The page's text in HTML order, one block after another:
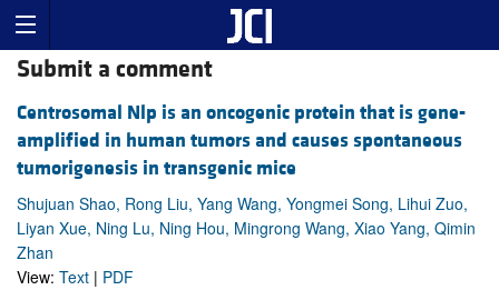
Submit a comment
Centrosomal Nlp is an oncogenic protein that is gene-
amplified in human tumors and causes spontaneous
tumorigenesis in transgenic mice
Shujuan Shao, Rong Liu, Yang Wang, Yongmei Song, Lihui Zuo,
Liyan Xue, Ning Lu, Ning Hou, Mingrong Wang, Xiao Yang, Qimin
Zhan
View: Text | PDF